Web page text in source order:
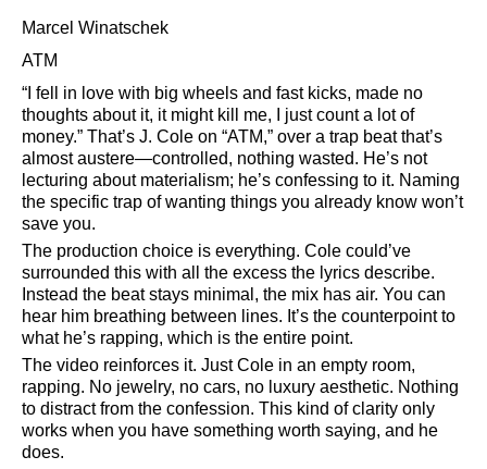
Marcel Winatschek
ATM
I fell in love with big wheels and fast kicks, made no
thoughts about it, it might kill me, I just count a lot of
money. That’s J. Cole on ATM, over a trap beat that’s
almost austere—controlled, nothing wasted. He’s not
lecturing about materialism; he’s confessing to it. Naming
the specific trap of wanting things you already know won’t
save you.
The production choice is everything. Cole could’ve
surrounded this with all the excess the lyrics describe.
Instead the beat stays minimal, the mix has air. You can
hear him breathing between lines. It’s the counterpoint to
what he’s rapping, which is the entire point.
The video reinforces it. Just Cole in an empty room,
rapping. No jewelry, no cars, no luxury aesthetic. Nothing
to distract from the confession. This kind of clarity only
works when you have something worth saying, and he
does.